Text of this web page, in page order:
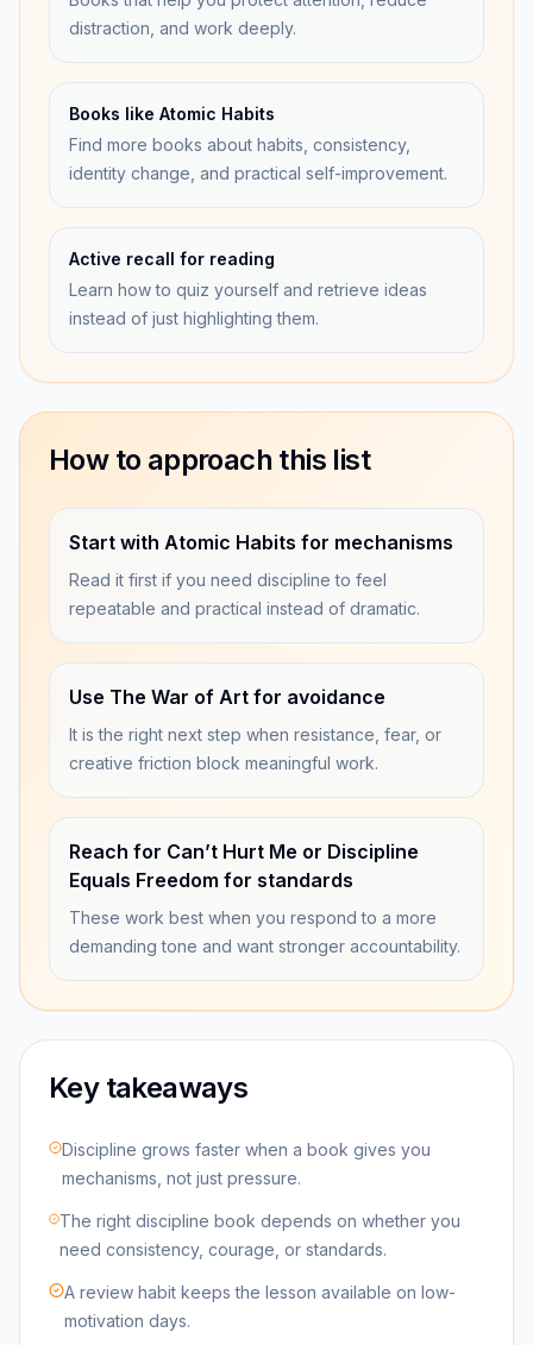
distraction, and work deeply.
Books like Atomic Habits
Find more books about habits, consistency,
identity change, and practical self-improvement.
Active recall for reading
Learn how to quiz yourself and retrieve ideas
instead of just highlighting them.
How to approach this list
Start with Atomic Habits for mechanisms
Read it first if you need discipline to feel
repeatable and practical instead of dramatic.
Use The War of Art for avoidance
It is the right next step when resistance, fear, or
creative friction block meaningful work.
Reach for Can’t Hurt Me or Discipline
Equals Freedom for standards
These work best when you respond to a more
demanding tone and want stronger accountability.
Key takeaways
Discipline grows faster when a book gives you
mechanisms, not just pressure.
The right discipline book depends on whether you
need consistency, courage, or standards.
A review habit keeps the lesson available on low-
motivation days.